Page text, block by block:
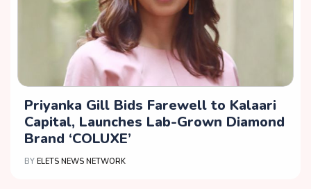
Priyanka Gill Bids Farewell to Kalaari
Capital, Launches Lab-Grown Diamond
Brand ‘COLUXE’
BY ELETS NEWS NETWORK